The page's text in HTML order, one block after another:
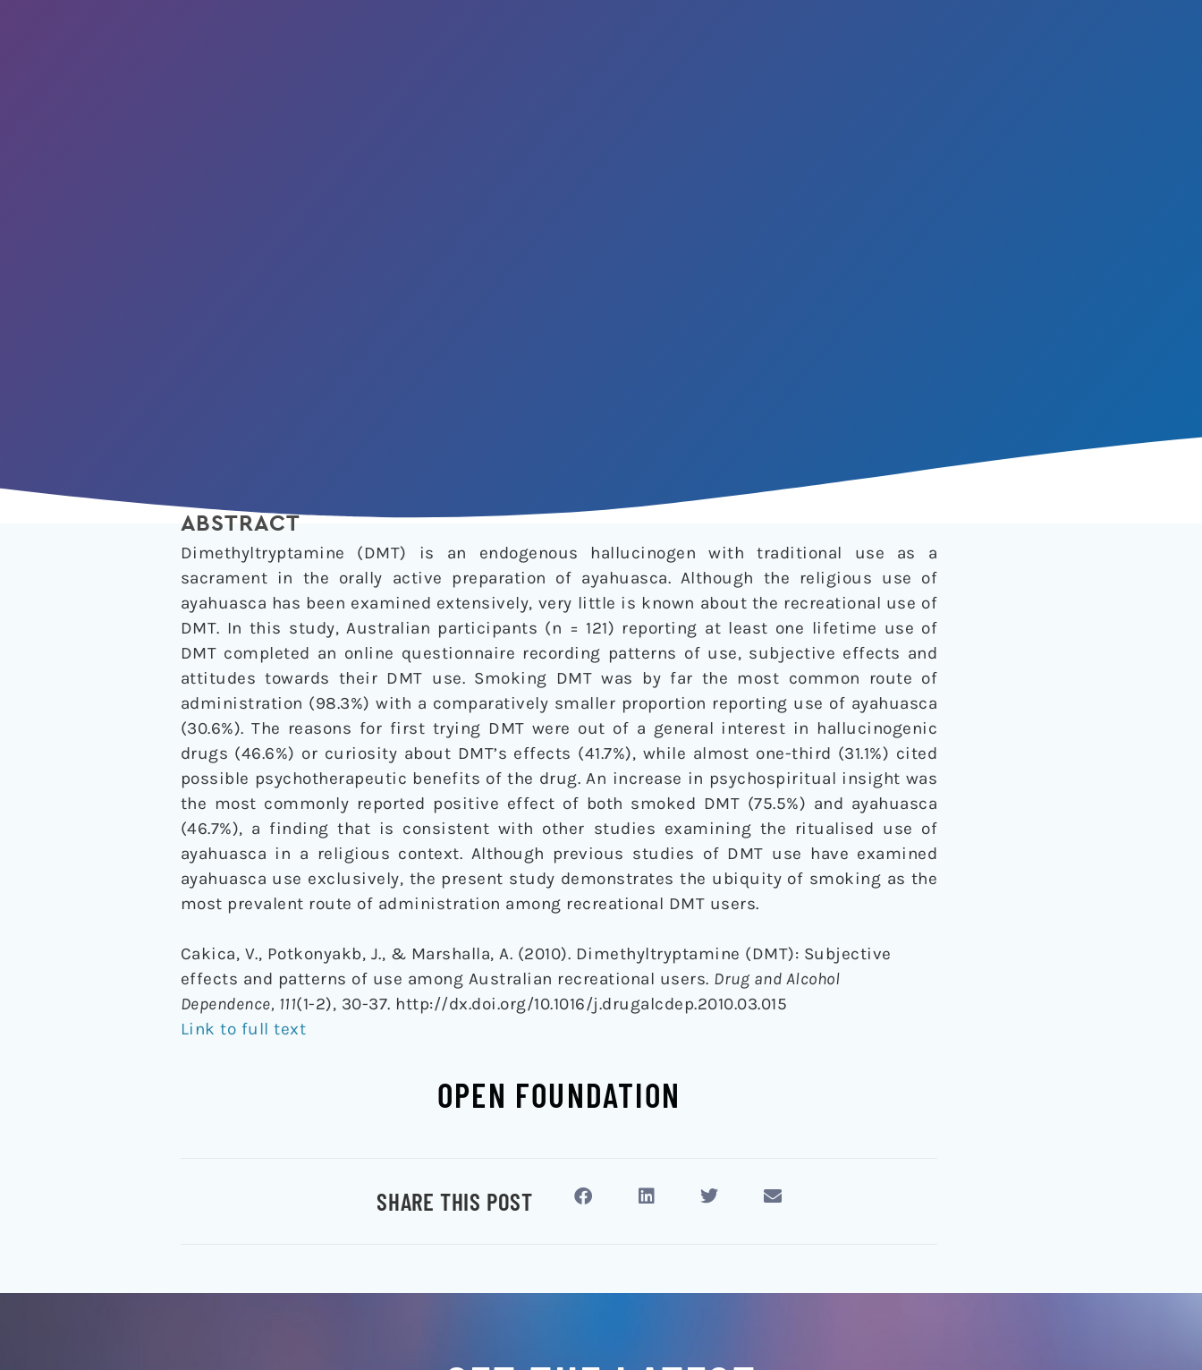
ABSTRACT
Dimethyltryptamine (DMT) is an endogenous hallucinogen with traditional use as a
sacrament in the orally active preparation of ayahuasca. Although the religious use of
ayahuasca has been examined extensively, very little is known about the recreational use of
DMT. In this study, Australian participants (n = 121) reporting at least one lifetime use of
DMT completed an online questionnaire recording patterns of use, subjective effects and
attitudes towards their DMT use. Smoking DMT was by far the most common route of
administration (98.3%) with a comparatively smaller proportion reporting use of ayahuasca
(30.6%). The reasons for first trying DMT were out of a general interest in hallucinogenic
drugs (46.6%) or curiosity about DMT’s effects (41.7%), while almost one-third (31.1%) cited
possible psychotherapeutic benefits of the drug. An increase in psychospiritual insight was
the most commonly reported positive effect of both smoked DMT (75.5%) and ayahuasca
(46.7%), a finding that is consistent with other studies examining the ritualised use of
ayahuasca in a religious context. Although previous studies of DMT use have examined
ayahuasca use exclusively, the present study demonstrates the ubiquity of smoking as the
most prevalent route of administration among recreational DMT users.
Cakica, V., Potkonyakb, J., & Marshalla, A. (2010). Dimethyltryptamine (DMT): Subjective
effects and patterns of use among Australian recreational users. Drug and Alcohol
Dependence, 111(1-2), 30-37. http://dx.doi.org/10.1016/j.drugalcdep.2010.03.015
Link to full text
OPEN FOUNDATION
SHARE THIS POST